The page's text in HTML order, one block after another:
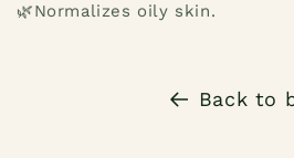
🌿Normalizes oily skin.
Back to